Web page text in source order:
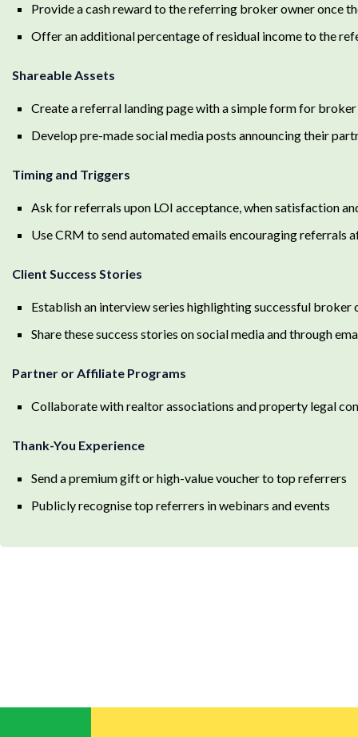
Provide a cash reward to the referring broker owner once
Offer an additional percentage of residual income to the
Shareable Assets
Create a referral landing page with a simple form for
Develop pre-made social media posts announcing their
Timing and Triggers
Ask for referrals upon LOI acceptance, when satisfaction
Use CRM to send automated emails encouraging referrals
Client Success Stories
Establish an interview series highlighting successful broker
Share these success stories on social media and through
Partner or Affiliate Programs
Collaborate with realtor associations and property legal
Thank-You Experience
Send a premium gift or high-value voucher to top referrers
Publicly recognise top referrers in webinars and events